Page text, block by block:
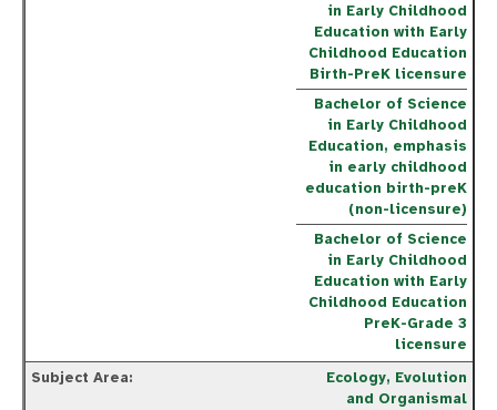
in Early Childhood
Education with Early
Childhood Education
Birth-PreK licensure
Bachelor of Science
in Early Childhood
Education, emphasis
in early childhood
education birth-preK
(non-licensure)
Bachelor of Science
in Early Childhood
Education with Early
Childhood Education
PreK-Grade 3
licensure
Ecology, Evolution
and Organismal